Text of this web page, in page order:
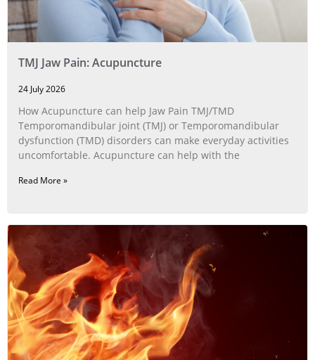
TMJ Jaw Pain: Acupuncture
24 July 2026
How Acupuncture can help Jaw Pain TMJ/TMD
Temporomandibular joint (TMJ) or Temporomandibular
dysfunction (TMD) disorders can make everyday activities
uncomfortable. Acupuncture can help with the
Read More »